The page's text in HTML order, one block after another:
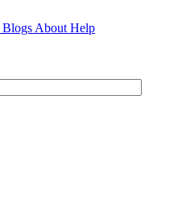
Blogs About Help